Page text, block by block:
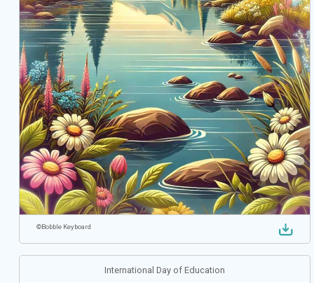
©Bobble Keyboard
International Day of Education